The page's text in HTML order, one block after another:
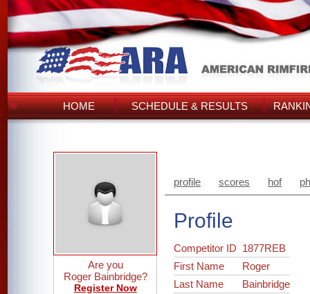
HOME SCHEDULE & RESULTS
Are you
Roger Bainbridge?
Register Now
profile scores hof
Profile
Competitor ID 1877REB
First Name
Roger
Last Name
Bainbridge